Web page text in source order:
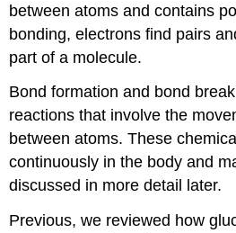
between atoms and contains
bonding, electrons find pairs
part of a molecule.
Bond formation and bond
reactions that involve the
between atoms. These
continuously in the body and
discussed in more detail later.
Previous, we reviewed how